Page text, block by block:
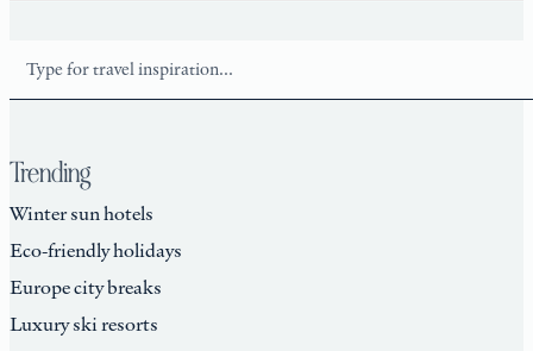
Trending
Winter sun hotels
Eco-friendly holidays
Europe city breaks
Luxury ski resorts